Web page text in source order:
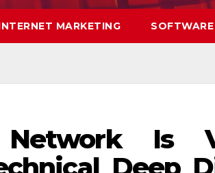
MARKETING SOFTWARE
Is